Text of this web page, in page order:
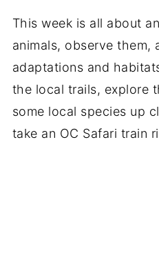
This week is all about
animals, observe them,
adaptations and
the local trails, explore
some local species up
take an OC Safari train